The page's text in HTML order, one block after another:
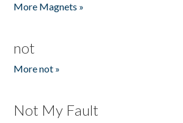
More Magnets »
not
More not »
Not My Fault